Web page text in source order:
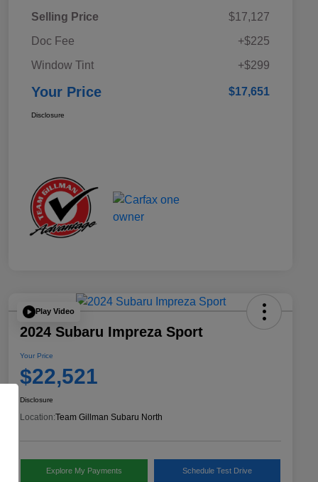
Selling Price
$17,127
Doc Fee
+$225
Window Tint
+$299
Your Price $17,651
Disclosure
Play Video
2024 Subaru Impreza Sport
Your Price
$22,521
Disclosure
Location:Team Gillman Subaru North
Explore My Payments Schedule Test Drive